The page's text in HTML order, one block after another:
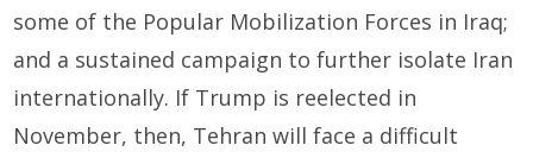
some of the Popular Mobilization Forces in Iraq;
and a sustained campaign to further isolate Iran
internationally. If Trump is reelected in
November, then, Tehran will face a difficult